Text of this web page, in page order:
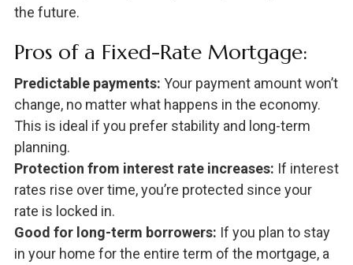
the future.
Pros of a Fixed-Rate Mortgage:
Predictable payments: Your payment amount won’t
change, no matter what happens in the economy.
This is ideal if you prefer stability and long-term
planning.
Protection from interest rate increases: If interest
rates rise over time, you’re protected since your
rate is locked in.
Good for long-term borrowers: If you plan to stay
in your home for the entire term of the mortgage, a